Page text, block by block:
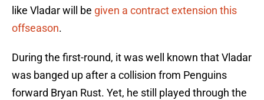
like Vladar will be given a contract extension this
offseason.
During the first-round, it was well known that Vladar
was banged up after a collision from Penguins
forward Bryan Rust. Yet, he still played through the